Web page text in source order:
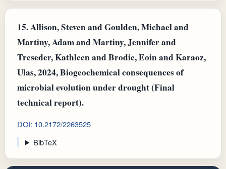
15.Allison, Steven and Goulden, Michael and
Martiny, Adam and Martiny, Jennifer and
Treseder, Kathleen and Brodie, Eoin and Karaoz,
Ulas, 2024, Biogeochemical consequences of
microbial evolution under drought (Final
technical report).
DOI: 10.2172/2263525
BibTeX